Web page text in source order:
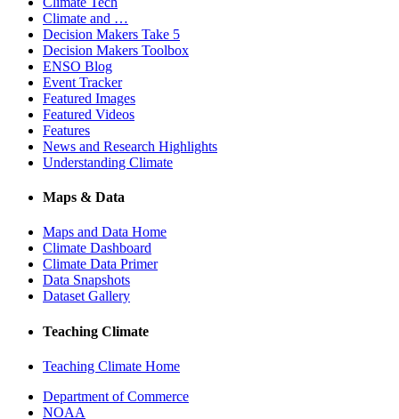
Climate and …
Decision Makers Take 5
Decision Makers Toolbox
ENSO Blog
Event Tracker
Featured Images
Featured Videos
Features
News and Research Highlights
Understanding Climate
Maps & Data
Maps and Data Home
Climate Dashboard
Climate Data Primer
Data Snapshots
Dataset Gallery
Teaching Climate
Teaching Climate Home
Department of Commerce
NOAA